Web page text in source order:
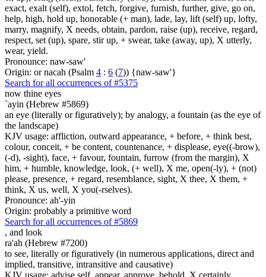
exact, exalt (self), extol, fetch, forgive, furnish, further, give, go on,
help, high, hold up, honorable (+ man), lade, lay, lift (self) up, lofty,
marry, magnify, X needs, obtain, pardon, raise (up), receive, regard,
respect, set (up), spare, stir up, + swear, take (away, up), X utterly,
wear, yield.
Pronounce: naw-saw'
Origin: or nacah (Psalm 4 : 6 (7)) {naw-saw'}
Search for all occurrences of #5375
now thine eyes
`ayin (Hebrew #5869)
an eye (literally or figuratively); by analogy, a fountain (as the eye of
the landscape)
KJV usage: affliction, outward appearance, + before, + think best,
colour, conceit, + be content, countenance, + displease, eye((-brow),
(-d), -sight), face, + favour, fountain, furrow (from the margin), X
him, + humble, knowledge, look, (+ well), X me, open(-ly), + (not)
please, presence, + regard, resemblance, sight, X thee, X them, +
think, X us, well, X you(-rselves).
Pronounce: ah'-yin
Origin: probably a primitive word
Search for all occurrences of #5869
, and look
ra'ah (Hebrew #7200)
to see, literally or figuratively (in numerous applications, direct and
implied, transitive, intransitive and causative)
KJV usage: advise self, appear, approve, behold, X certainly,